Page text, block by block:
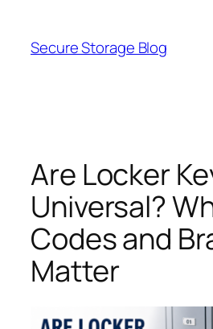
content
Secure Storage Blog
Are Locker
Universal?
Codes and
Matter